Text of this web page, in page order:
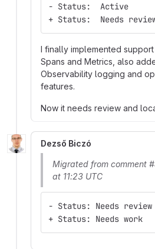
- Status:  Active
+ Status:  Needs
I finally implemented
Spans and Metrics, also
Observability logging and
features.
Now it needs review and
Dezső Biczó
Migrated from comment
at 11:23 UTC
- Status: Needs review
+ Status: Needs work